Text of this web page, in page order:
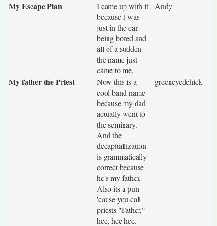
My Escape Plan
I came up with it
because I was
just in the car
being bored and
all of a sudden
the name just
came to me.
Andy
My father the Priest
Now this is a
cool band name
because my dad
actually went to
the seminary.
And the
decapitallization
is grammatically
correct because
he's my father.
Also its a pun
'cause you call
priests "Father,"
hee, hee hee.
greeneyedchick